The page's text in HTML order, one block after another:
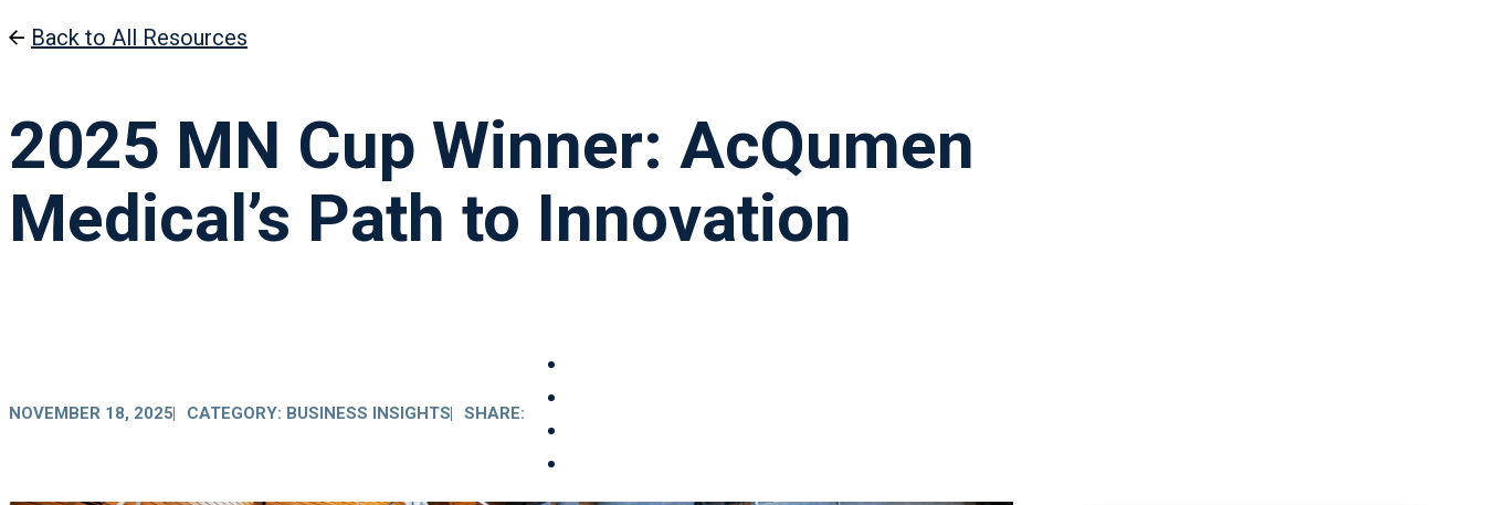
Back to All Resources
2025 MN Cup Winner: AcQumen
Medical’s Path to Innovation
NOVEMBER 18, 2025 CATEGORY: BUSINESS INSIGHTS SHARE: